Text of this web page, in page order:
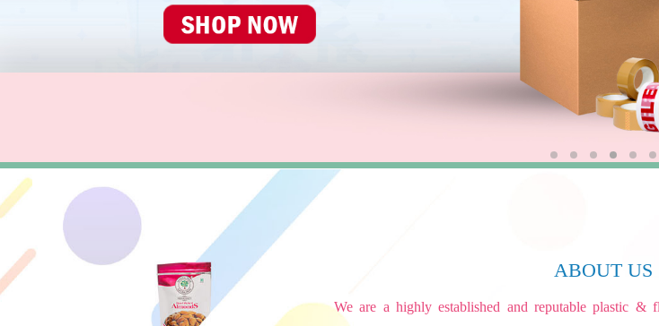
ABOUT US
We are a highly established and reputable plastic &